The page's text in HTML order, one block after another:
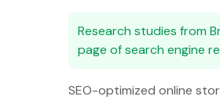
Research studies from
page of search engine
SEO-optimized online